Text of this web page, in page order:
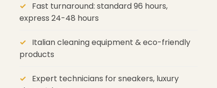
Fast turnaround: standard 96 hours,
express 24-48 hours
Italian cleaning equipment & eco-friendly
products
Expert technicians for sneakers, luxury